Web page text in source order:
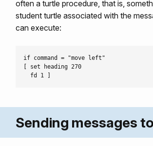
often a turtle procedure, that is,
student turtle associated with the
can execute:
if command = "move left"
[ set heading 270
Sending messages